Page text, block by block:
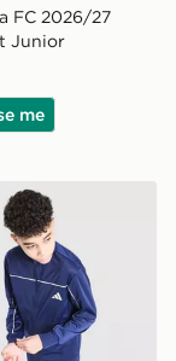
FC 2026/27
Junior
me
of Sport